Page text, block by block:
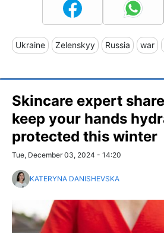
Ukraine Zelenskyy Russia war
Skincare expert
keep your hands
protected this winter
Tue, December 03, 2024 - 14:20
KATERYNA DANISHEVSKA